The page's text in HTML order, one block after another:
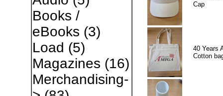
Books /
eBooks (3)
Load (5)
Magazines (16)
Merchandising-
Cap
40 Years
Cotton